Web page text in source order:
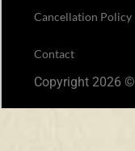
Cancellation Policy
Contact
Copyright 2026 ©